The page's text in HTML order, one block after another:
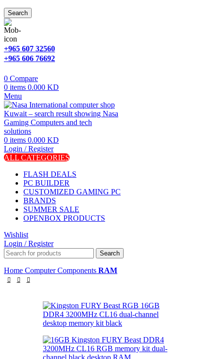
Search
+965 607 32560
+965 606 76692
0 Compare
0 items 0.000 KD
Menu
0 items 0.000 KD
Login / Register
ALL CATEGORIES
FLASH DEALS
PC BUILDER
CUSTOMIZED GAMING PC
BRANDS
SUMMER SALE
OPENBOX PRODUCTS
Wishlist
Login / Register
Search
Home Computer Components RAM